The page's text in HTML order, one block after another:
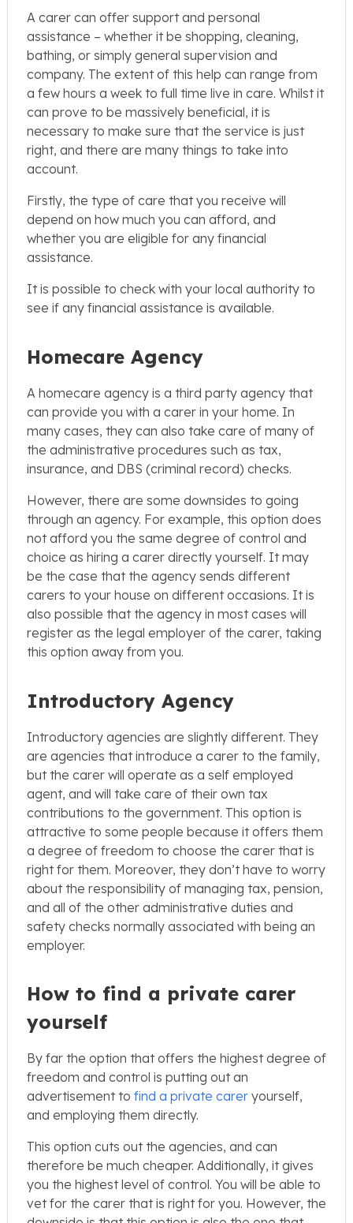
A carer can offer support and personal
assistance – whether it be shopping, cleaning,
bathing, or simply general supervision and
company. The extent of this help can range from
a few hours a week to full time live in care. Whilst it
can prove to be massively beneficial, it is
necessary to make sure that the service is just
right, and there are many things to take into
account.
Firstly, the type of care that you receive will
depend on how much you can afford, and
whether you are eligible for any financial
assistance.
It is possible to check with your local authority to
see if any financial assistance is available.
Homecare Agency
A homecare agency is a third party agency that
can provide you with a carer in your home. In
many cases, they can also take care of many of
the administrative procedures such as tax,
insurance, and DBS (criminal record) checks.
However, there are some downsides to going
through an agency. For example, this option does
not afford you the same degree of control and
choice as hiring a carer directly yourself. It may
be the case that the agency sends different
carers to your house on different occasions. It is
also possible that the agency in most cases will
register as the legal employer of the carer, taking
this option away from you.
Introductory Agency
Introductory agencies are slightly different. They
are agencies that introduce a carer to the family,
but the carer will operate as a self employed
agent, and will take care of their own tax
contributions to the government. This option is
attractive to some people because it offers them
a degree of freedom to choose the carer that is
right for them. Moreover, they don’t have to worry
about the responsibility of managing tax, pension,
and all of the other administrative duties and
safety checks normally associated with being an
employer.
How to find a private carer
yourself
By far the option that offers the highest degree of
freedom and control is putting out an
advertisement to find a private carer yourself,
and employing them directly.
This option cuts out the agencies, and can
therefore be much cheaper. Additionally, it gives
you the highest level of control. You will be able to
vet for the carer that is right for you. However, the